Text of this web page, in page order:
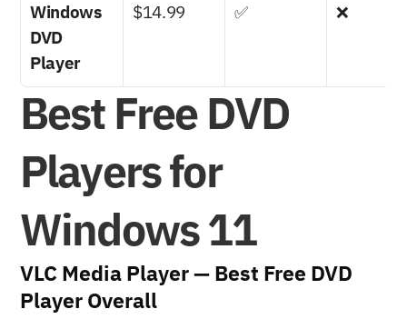
Windows
DVD
Player
$14.99 ✅ ❌
Best Free DVD
Players for
Windows 11
VLC Media Player — Best Free DVD
Player Overall